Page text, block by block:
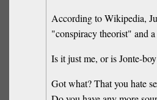
According to Wikipedia,
"conspiracy theorist" and
Is it just me, or is Jonte-
Got what? That you hate